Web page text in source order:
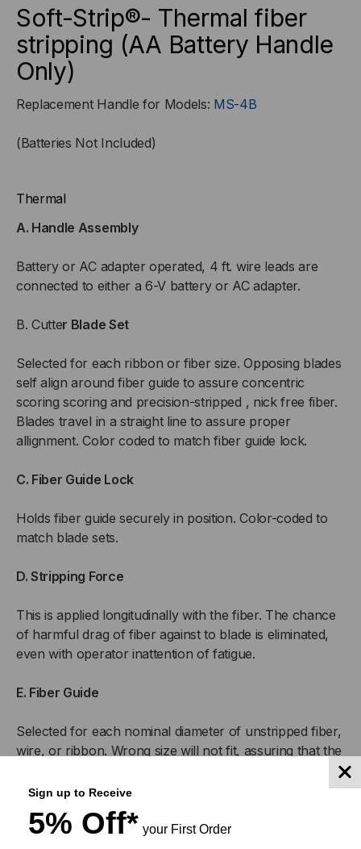
(AA
BATTERY
HANDLE
ONLY)
(AA
BATTERY
Soft-Strip®- Thermal fiber
stripping (AA Battery Handle
Only)
Replacement Handle for Models: MS-4B
(Batteries Not Included)
Thermal
A. Handle Assembly
Battery or AC adapter operated, 4 ft. wire leads are
connected to either a 6-V battery or AC adapter.
B. Cutter Blade Set
Selected for each ribbon or fiber size. Opposing blades
self align around fiber guide to assure concentric
scoring scoring and precision-stripped , nick free fiber.
Blades travel in a straight line to assure proper
allignment. Color coded to match fiber guide lock.
C. Fiber Guide Lock
Holds fiber guide securely in position. Color-coded to
match blade sets.
D. Stripping Force
This is applied longitudinally with the fiber. The chance
of harmful drag of fiber against to blade is eliminated,
even with operator inattention of fatigue.
E. Fiber Guide
Selected for each nominal diameter of unstripped fiber,
wire, or ribbon. Wrong size will not fit, assuring that the
F. Strip Guide Length
Sign up to Receive
5% Off* your First Order